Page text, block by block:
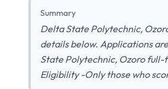
Summary
Delta State Polytechnic,
details below. Applications
State Polytechnic, Ozoro full-
Eligibility -Only those who